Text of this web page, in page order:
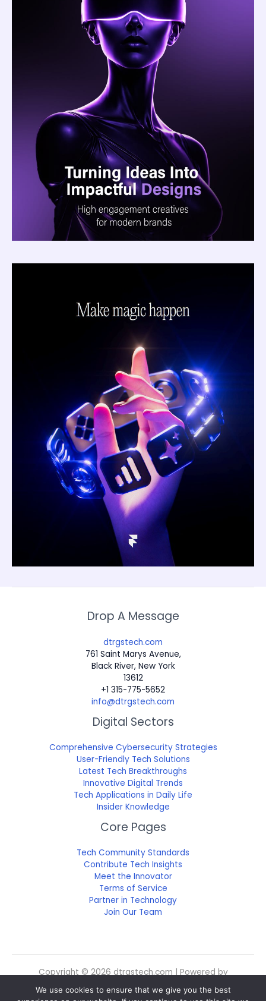
Drop A Message
dtrgstech.com
761 Saint Marys Avenue,
Black River, New York
13612
+1 315-775-5652
info@dtrgstech.com
Digital Sectors
Comprehensive Cybersecurity Strategies
User-Friendly Tech Solutions
Latest Tech Breakthroughs
Innovative Digital Trends
Tech Applications in Daily Life
Insider Knowledge
Core Pages
Tech Community Standards
Contribute Tech Insights
Meet the Innovator
Terms of Service
Partner in Technology
Join Our Team
Copyright © 2026 dtrgstech.com | Powered by
dtrgstech.com
We use cookies to ensure that we give you the best